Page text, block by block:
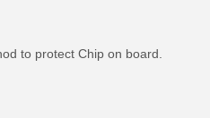
to protect Chip on board.